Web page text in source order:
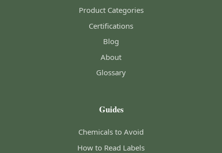
Product Categories
Certifications
Blog
About
Glossary
Guides
Chemicals to Avoid
How to Read Labels